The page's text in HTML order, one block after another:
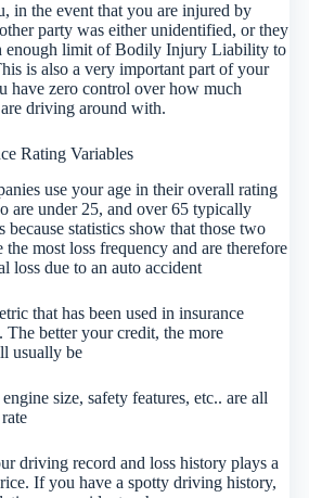
in the event that you are injured by
party was either unidentified, or they
enough limit of Bodily Injury Liability to
is also a very important part of your
have zero control over how much
driving around with.
Rating Variables
use your age in their overall rating
are under 25, and over 65 typically
because statistics show that those two
the most loss frequency and are therefore
loss due to an auto accident
that has been used in insurance
The better your credit, the more
usually be
size, safety features, etc.. are all
driving record and loss history plays a
If you have a spotty driving history,